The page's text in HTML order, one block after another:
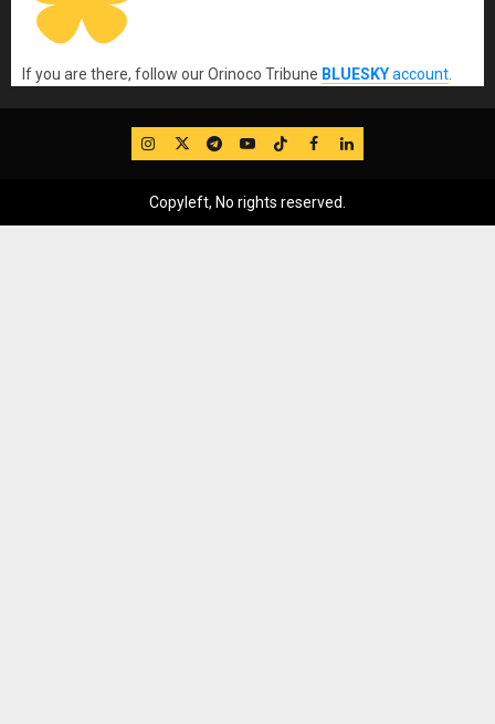
If you are there, follow our Orinoco Tribune BLUESKYaccount
IG TwitterTelegram
YouTube
TikTok
FB LinkedIn
Copyleft, No rights reserved.